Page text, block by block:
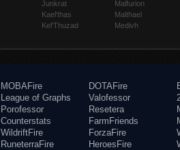
Junkrat
Kael'thas
Kel'Thuzad
Malfurion
Malthael
Medivh
MOBAFire
League of Graphs
Porofessor
Counterstats
WildriftFire
RuneterraFire
DOTAFire
Valofessor
Resetera
FarmFriends
ForzaFire
HeroesFire